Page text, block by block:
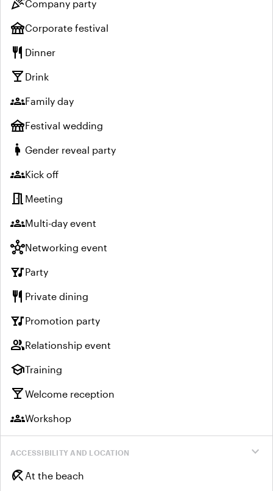
celebrationCompany party
festivalCorporate festival
restaurant Dinner
local_bar Drink
groupsFamily day
festivalFestival wedding
pregnant_woman Gender reveal party
groupsKick off
meeting_room Meeting
groupsMulti-day event
hubNetworking event
nightlifeParty
restaurant Private dining
nightlifePromotion party
groupRelationship event
schoolTraining
local_barWelcome reception
groupsWorkshop
expand_more
ACCESSIBILITY AND LOCATION
beach_access At the beach